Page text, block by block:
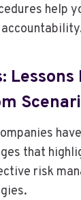
help
Lessons
that
risk